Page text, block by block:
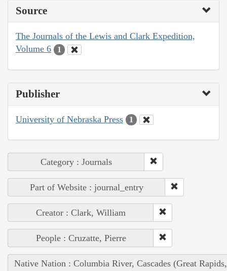
Source
The Journals of the Lewis and Clark Expedition,
Volume 6
1
Publisher
University of Nebraska Press 1
Category : Journals
Part of Website : journal_entry
Creator : Clark, William
People : Cruzatte, Pierre
Native Nation : Columbia River, Cascades (Great